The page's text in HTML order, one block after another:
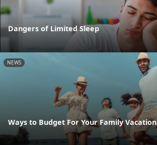
Dangers of Limited Sleep
NEWS
Ways to Budget For Your Family Vacation